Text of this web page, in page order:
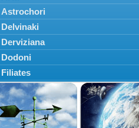
Astrochori
Delvinaki
Derviziana
Dodoni
Filiates
Filippiada
Floriada
Glyki